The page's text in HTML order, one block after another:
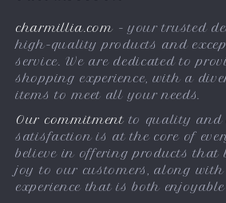
Shipping & Delivery
Returns Policy
Tracking
charmillia.com- your trusted
high-quality products and
service. We are dedicated to
shopping experience, with a
items to meet all your needs.
Our commitment to quality and
satisfaction is at the core of
believe in offering products
joy to our customers, along
experience that is both